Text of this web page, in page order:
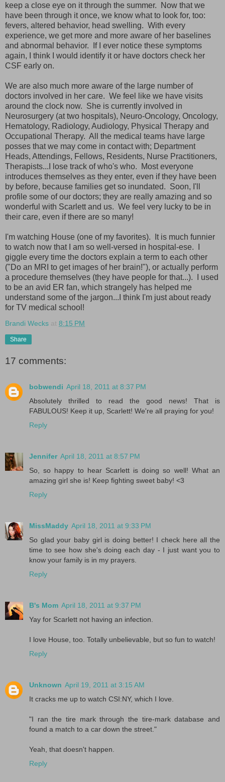
keep a close eye on it through the summer. Now that we
have been through it once, we know what to look for, too:
fevers, altered behavior, head swelling. With every
experience, we get more and more aware of her baselines
and abnormal behavior. If I ever notice these symptoms
again, I think I would identify it or have doctors check her
CSF early on.
We are also much more aware of the large number of
doctors involved in her care. We feel like we have visits
around the clock now. She is currently involved in
Neurosurgery (at two hospitals), Neuro-Oncology, Oncology,
Hematology, Radiology, Audiology, Physical Therapy and
Occupational Therapy. All the medical teams have large
posses that we may come in contact with; Department
Heads, Attendings, Fellows, Residents, Nurse Practitioners,
Therapists...I lose track of who's who. Most everyone
introduces themselves as they enter, even if they have been
by before, because families get so inundated. Soon, I'll
profile some of our doctors; they are really amazing and so
wonderful with Scarlett and us. We feel very lucky to be in
their care, even if there are so many!
I'm watching House (one of my favorites). It is much funnier
to watch now that I am so well-versed in hospital-ese. I
giggle every time the doctors explain a term to each other
("Do an MRI to get images of her brain!"), or actually perform
a procedure themselves (they have people for that...). I used
to be an avid ER fan, which strangely has helped me
understand some of the jargon...I think I'm just about ready
for TV medical school!
Brandi Wecks at 8:15 PM
Share
17 comments:
bobwendi April 18, 2011 at 8:37 PM
Absolutely thrilled to read the good news! That is
FABULOUS! Keep it up, Scarlett! We're all praying for you!
Reply
Jennifer April 18, 2011 at 8:57 PM
So, so happy to hear Scarlett is doing so well! What an
amazing girl she is! Keep fighting sweet baby! <3
Reply
MissMaddy April 18, 2011 at 9:33 PM
So glad your baby girl is doing better! I check here all the
time to see how she's doing each day - I just want you to
know your family is in my prayers.
Reply
B's Mom April 18, 2011 at 9:37 PM
Yay for Scarlett not having an infection.
I love House, too. Totally unbelievable, but so fun to watch!
Reply
Unknown April 19, 2011 at 3:15 AM
It cracks me up to watch CSI:NY, which I love.
"I ran the tire mark through the tire-mark database and
found a match to a car down the street."
Yeah, that doesn't happen.
Reply